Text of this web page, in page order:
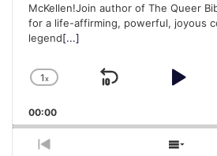
McKellen!Join author of The Queer
for a life-affirming, powerful, joyous
legend[...]
Change
Rate
1x
Skip
Play
00:00
Previous Show